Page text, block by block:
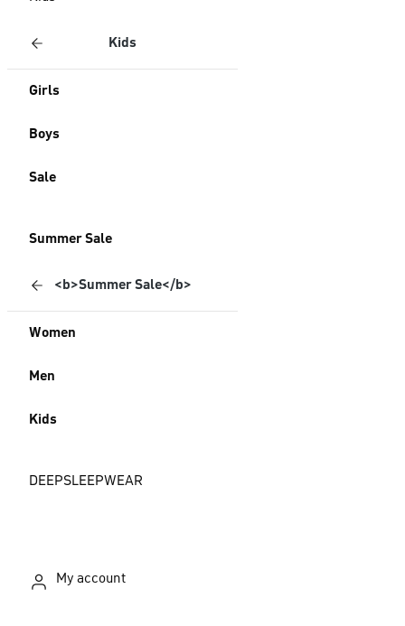
Kids
Girls
Boys
Sale
Summer Sale
<b>Summer Sale</b>
Women
Men
Kids
DEEPSLEEPWEAR
My account